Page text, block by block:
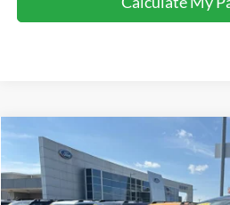
2021 Ford Escape
Special Offer
Price Drop
VIN:1FMCU9G67MUA87230 Stock: U87230
INTERNET
Compare Vehicle